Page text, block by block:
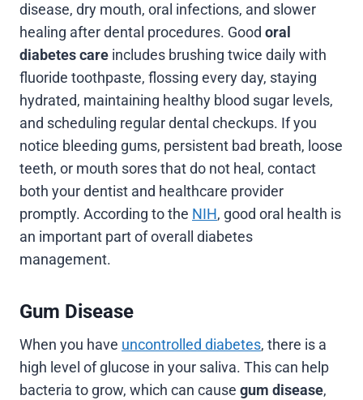
disease, dry mouth, oral infections, and slower
healing after dental procedures. Good oral
diabetes care includes brushing twice daily with
fluoride toothpaste, flossing every day, staying
hydrated, maintaining healthy blood sugar levels,
and scheduling regular dental checkups. If you
notice bleeding gums, persistent bad breath, loose
teeth, or mouth sores that do not heal, contact
both your dentist and healthcare provider
promptly. According to the NIH, good oral health is
an important part of overall diabetes
management.
Gum Disease
When you have uncontrolled diabetes, there is a
high level of glucose in your saliva. This can help
bacteria to grow, which can cause gum disease,